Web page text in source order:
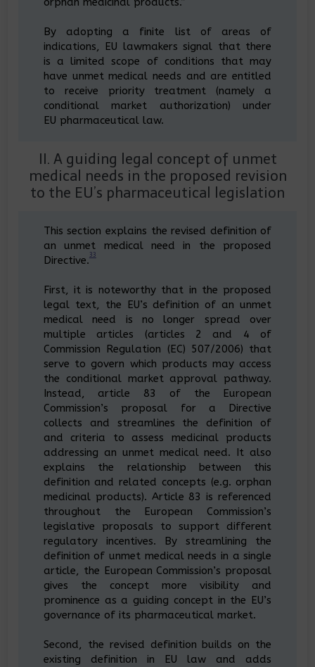
By adopting a finite list of areas of
indications, EU lawmakers signal that there
is a limited scope of conditions that may
have unmet medical needs and are entitled
to receive priority treatment (namely a
conditional market authorization) under
EU pharmaceutical law.
II. A guiding legal concept of unmet
medical needs in the proposed revision
to the EU’s pharmaceutical legislation
This section explains the revised definition of
an unmet medical need in the proposed
Directive. 33
First, it is noteworthy that in the proposed
legal text, the EU’s definition of an unmet
medical need is no longer spread over
multiple articles (articles 2 and 4 of
Commission Regulation (EC) 507/2006) that
serve to govern which products may access
the conditional market approval pathway.
Instead, article 83 of the European
Commission’s proposal for a Directive
collects and streamlines the definition of
and criteria to assess medicinal products
addressing an unmet medical need. It also
explains the relationship between this
definition and related concepts (e.g. orphan
medicinal products). Article 83 is referenced
throughout the European Commission’s
legislative proposals to support different
regulatory incentives. By streamlining the
definition of unmet medical needs in a single
article, the European Commission’s proposal
gives the concept more visibility and
prominence as a guiding concept in the EU’s
governance of its pharmaceutical market.
Second, the revised definition builds on the
existing definition in EU law and adds